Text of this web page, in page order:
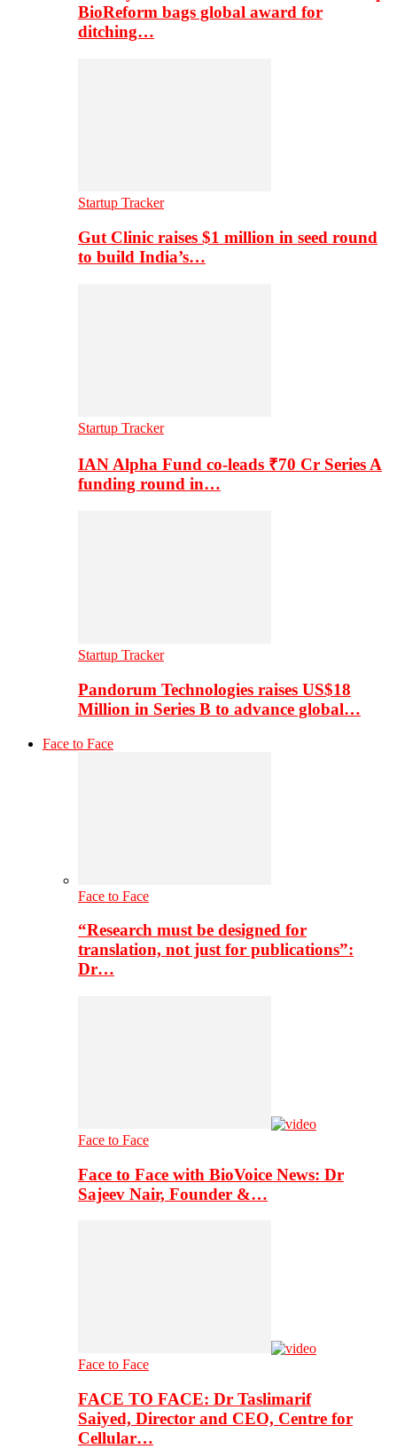
BioReform bags global award for
ditching…
Startup Tracker
Gut Clinic raises $1 million in seed round
to build India’s…
Startup Tracker
IAN Alpha Fund co-leads ₹70 Cr Series A
funding round in…
Startup Tracker
Pandorum Technologies raises US$18
Million in Series B to advance global…
Face to Face
Face to Face
“Research must be designed for
translation, not just for publications”:
Dr…
Face to Face
Face to Face with BioVoice News: Dr
Sajeev Nair, Founder &…
Face to Face
FACE TO FACE: Dr Taslimarif
Saiyed, Director and CEO, Centre for
Cellular…